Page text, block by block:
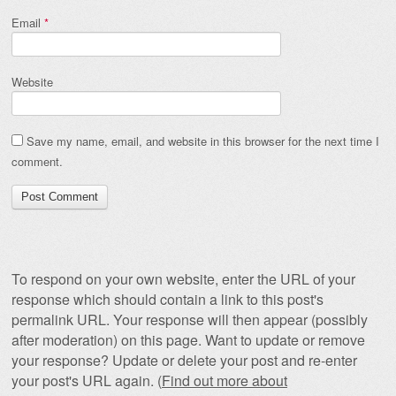
Email *
Website
Save my name, email, and website in this browser for the next time I
comment.
To respond on your own website, enter the URL of your
response which should contain a link to this post's
permalink URL. Your response will then appear (possibly
after moderation) on this page. Want to update or remove
your response? Update or delete your post and re-enter
your post's URL again. (Find out more about